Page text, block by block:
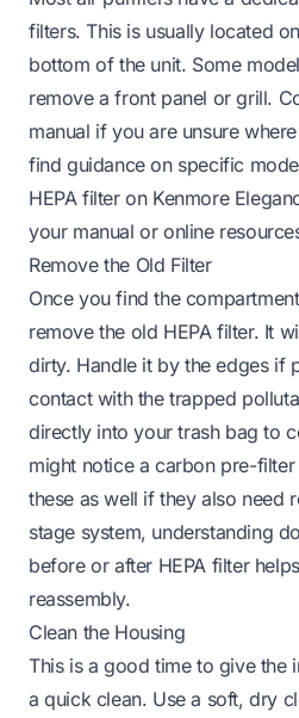
filters. This is usually located
bottom of the unit. Some
remove a front panel or grill.
manual if you are unsure
find guidance on specific
HEPA filter on Kenmore
your manual or online
Remove the Old Filter
Once you find the
remove the old HEPA filter. It
dirty. Handle it by the edges if
contact with the trapped
directly into your trash bag to
might notice a carbon pre-
these as well if they also need
stage system, understanding
before or after HEPA filter
reassembly.
Clean the Housing
This is a good time to give the
a quick clean. Use a soft, dry